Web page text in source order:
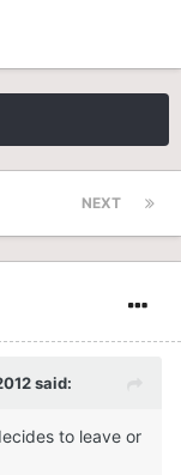
NEXT
said:
to leave or